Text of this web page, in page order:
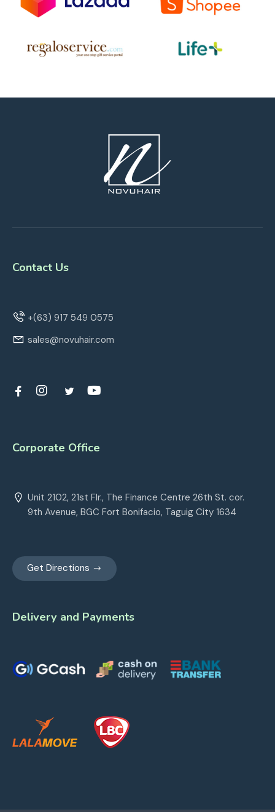
Contact Us
+(63) 917 549 0575
sales@novuhair.com
Corporate Office
Unit 2102, 21st Flr., The Finance Centre 26th St. cor.
9th Avenue, BGC Fort Bonifacio, Taguig City 1634
Get Directions
Delivery and Payments